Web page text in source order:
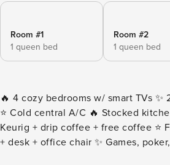
Room #1
1 queen bed
Room #2
1 queen bed
🔥 4 cozy bedrooms w/ smart TVs
⭐️ Cold central A/C 🔥 Stocked
Keurig + drip coffee + free coffee ⭐️
+ desk + office chair ✨ Games,